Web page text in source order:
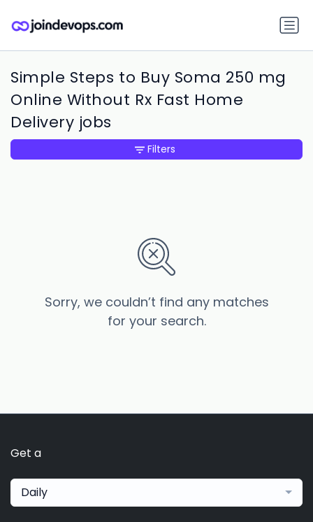
Simple Steps to Buy Soma 250 mg
Online Without Rx Fast Home
Delivery jobs
Sorry, we couldn’t find any matches
for your search.
Filters
Get a
Daily